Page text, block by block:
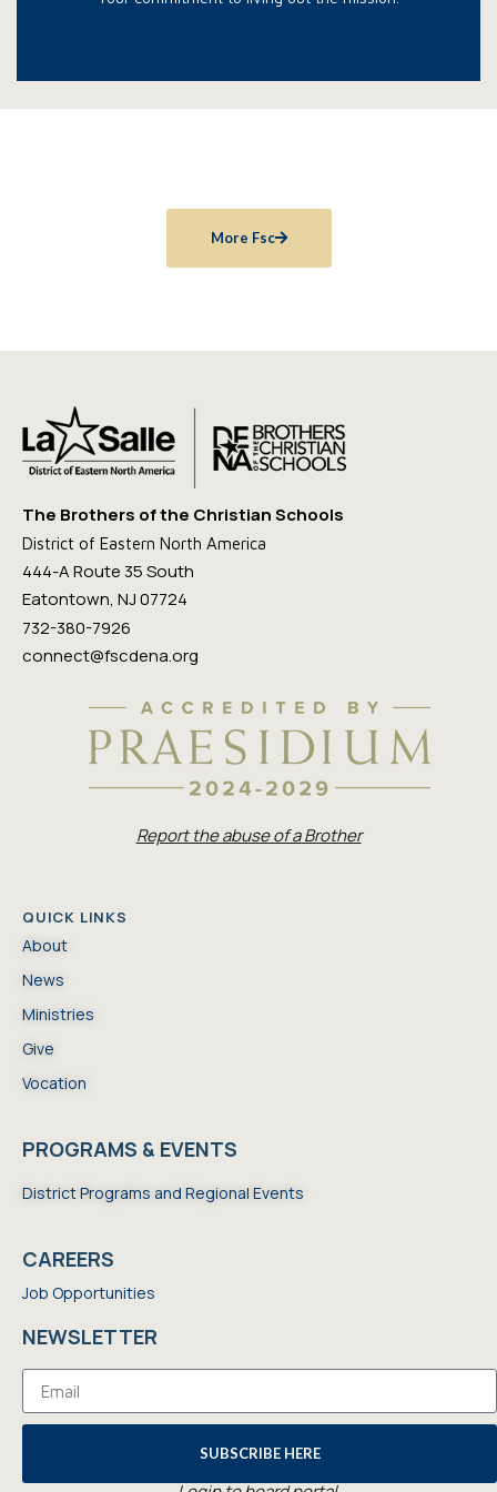
More Fsc
The Brothers of the Christian Schools
District of Eastern North America
444-A Route 35 South
Eatontown, NJ 07724
732-380-7926
connect@fscdena.org
Report the abuse of a Brother
QUICK LINKS
About
News
Ministries
Give
Vocation
PROGRAMS & EVENTS
District Programs and Regional Events
CAREERS
Job Opportunities
NEWSLETTER
SUBSCRIBE HERE